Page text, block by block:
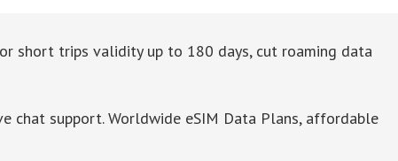
short trips validity up to 180 days, cut roaming data
chat support. Worldwide eSIM Data Plans, affordable